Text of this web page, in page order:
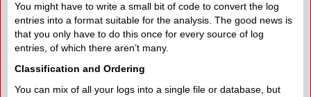
You might have to write a small bit of code to convert the log
entries into a format suitable for the analysis. The good news is
that you only have to do this once for every source of log
entries, of which there aren’t many.
Classification and Ordering
You can mix of all your logs into a single file or database, but